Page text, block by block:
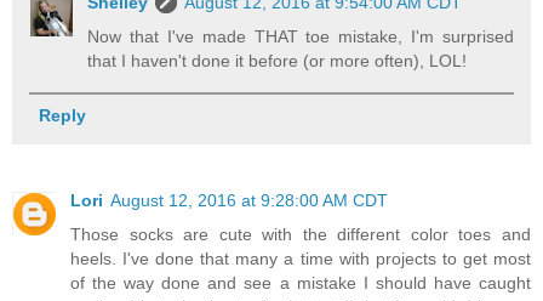
Now that I've made THAT toe mistake, I'm surprised
that I haven't done it before (or more often), LOL!
Reply
Lori August 12, 2016 at 9:28:00 AM CDT
Those socks are cute with the different color toes and
heels. I've done that many a time with projects to get most
of the way done and see a mistake I should have caught